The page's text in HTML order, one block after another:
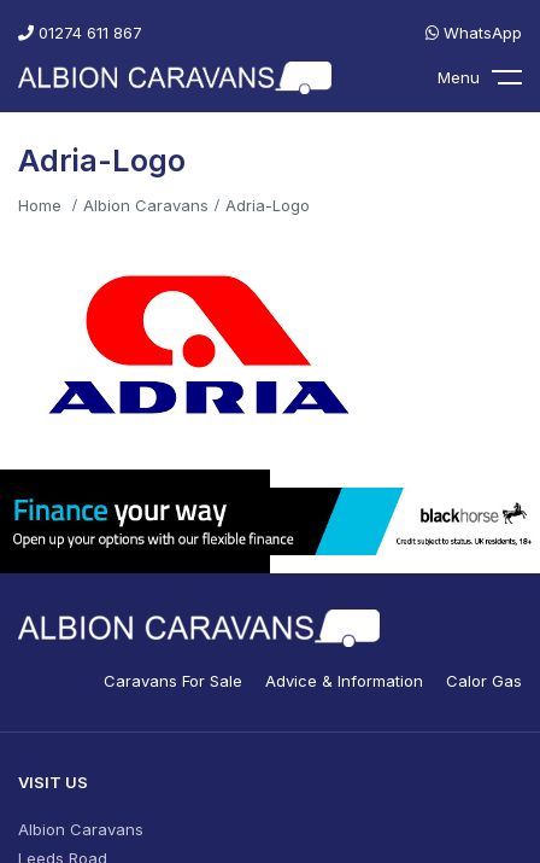
01274 611 867 WhatsApp
Menu
Adria-Logo
Home Albion Caravans Adria-Logo
Caravans For Sale Advice & Information Calor Gas
VISIT US
Albion Caravans
Leeds Road